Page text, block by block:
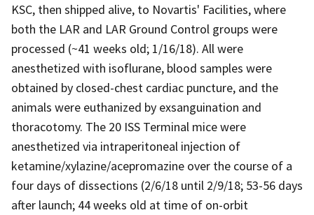
KSC, then shipped alive, to Novartis' Facilities, where
both the LAR and LAR Ground Control groups were
processed (~41 weeks old; 1/16/18). All were
anesthetized with isoflurane, blood samples were
obtained by closed-chest cardiac puncture, and the
animals were euthanized by exsanguination and
thoracotomy. The 20 ISS Terminal mice were
anesthetized via intraperitoneal injection of
ketamine/xylazine/acepromazine over the course of a
four days of dissections (2/6/18 until 2/9/18; 53-56 days
after launch; 44 weeks old at time of on-orbit